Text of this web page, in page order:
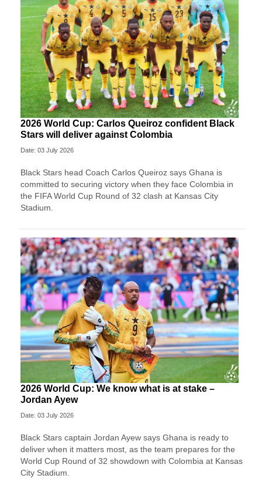
2026 World Cup: Carlos Queiroz confident Black
Stars will deliver against Colombia
Date: 03 July 2026
Black Stars head Coach Carlos Queiroz says Ghana is
committed to securing victory when they face Colombia in
the FIFA World Cup Round of 32 clash at Kansas City
Stadium.
2026 World Cup: We know what is at stake –
Jordan Ayew
Date: 03 July 2026
Black Stars captain Jordan Ayew says Ghana is ready to
deliver when it matters most, as the team prepares for the
World Cup Round of 32 showdown with Colombia at Kansas
City Stadium.